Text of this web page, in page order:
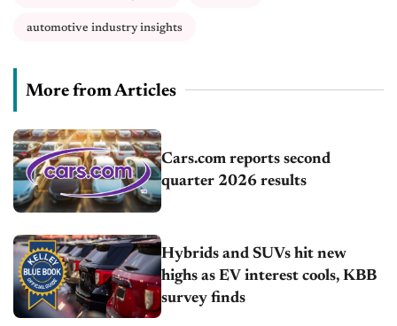
automotive industry insights
More from Articles
Cars.com reports second
quarter 2026 results
Hybrids and SUVs hit new
highs as EV interest cools, KBB
survey finds